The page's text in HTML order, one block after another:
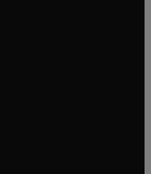
window
window
tab/window
new tab/window
window
window